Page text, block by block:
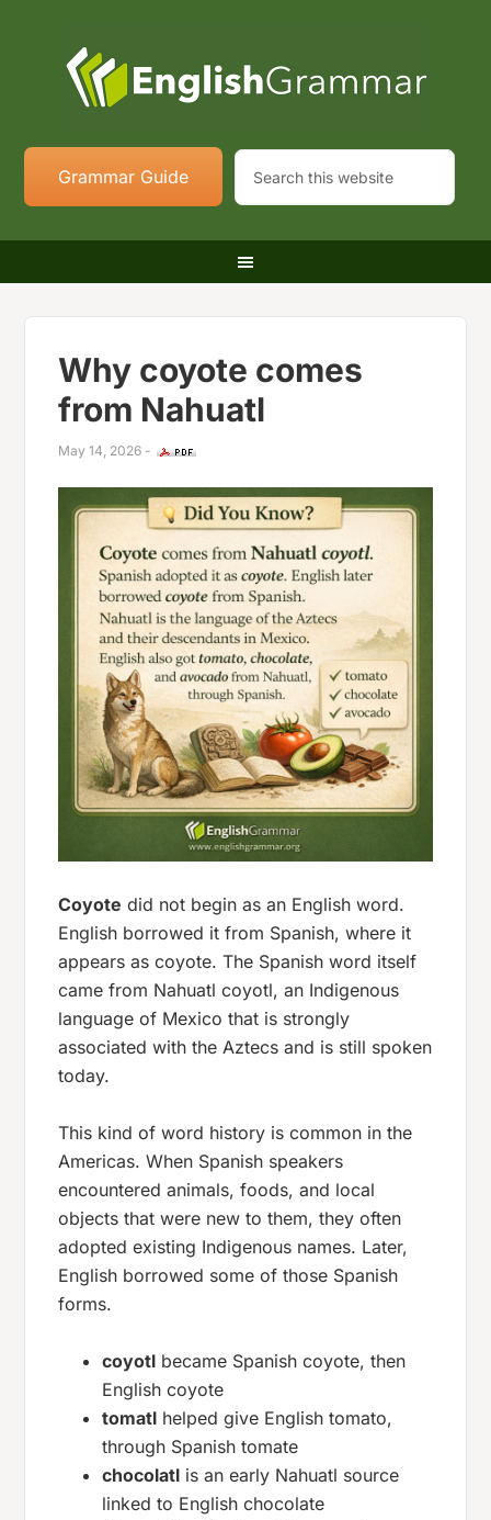
Grammar Guide
Why coyote comes
from Nahuatl
May 14, 2026 -
Coyote did not begin as an English word.
English borrowed it from Spanish, where it
appears ascoyote. The Spanish word itself
came from Nahuatlcoyotl, an Indigenous
language of Mexico that is strongly
associated with the Aztecs and is still spoken
today.
This kind of word history is common in the
Americas. When Spanish speakers
encountered animals, foods, and local
objects that were new to them, they often
adopted existing Indigenous names. Later,
English borrowed some of those Spanish
forms.
coyotl became Spanishcoyote, then
Englishcoyote
tomatl helped give Englishtomato,
through Spanishtomate
chocolatl is an early Nahuatl source
linked to Englishchocolate